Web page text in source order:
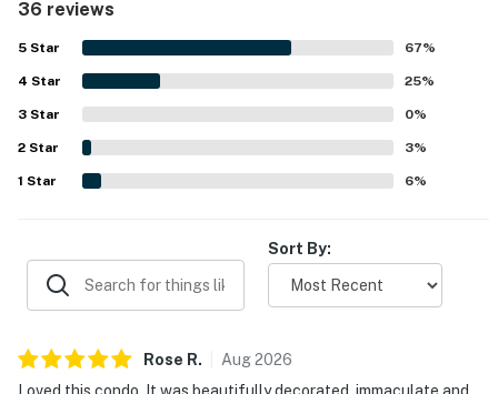
This property is managed by Vacasa South Carolina
Permit info: 24704
You must be 25 years or older to rent this property.
that helped guests feel prepared and at ease. Its location
was a standout, with easy walking access to the beach
and convenient proximity to restaurants and nearby
attractions. Guests also enjoyed ocean views from the
balcony and appreciated the inviting pool areas, hot tub,
fast wifi, and full-sized washer and dryer.
36 reviews
5 Star 67%
4 Star 25%
3 Star 0%
2 Star 3%
1 Star 6%
Sort By:
Rose R. Aug2026
Loved this condo. It was beautifully decorated, immaculate and